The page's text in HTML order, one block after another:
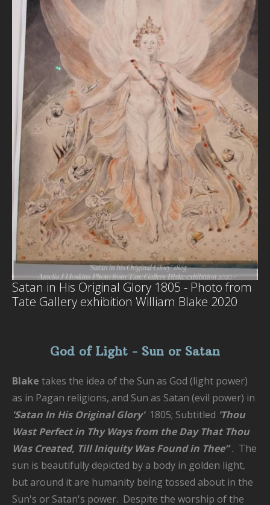
Satan in His Original Glory 1805 - Photo from
Tate Gallery exhibition William Blake 2020
God of Light - Sun or Satan
Blake takes the idea of the Sun as God (light power)
as in Pagan religions, and Sun as Satan (evil power) in
'Satan In His Original Glory' 1805; Subtitled 'Thou
Wast Perfect in Thy Ways from the Day That Thou
Was Created, Till Iniquity Was Found in Thee”. The
sun is beautifully depicted by a body in golden light,
but around it are humanity being tossed about in the
Sun's or Satan's power. Despite the worship of the